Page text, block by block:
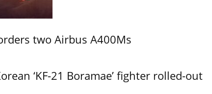
two Airbus A400Ms
‘KF-21 Boramae’ fighter rolled-out